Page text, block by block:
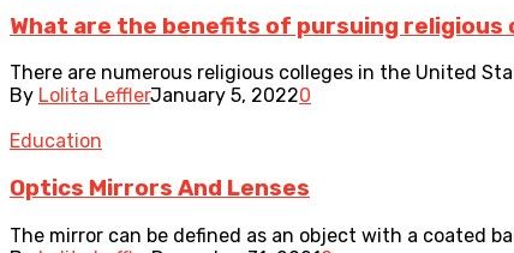
What are the benefits of pursuing religious
There are numerous religious colleges in the United
By Lolita LefflerJanuary 5, 20220
Education
Optics Mirrors And Lenses
The mirror can be defined as an object with a coated